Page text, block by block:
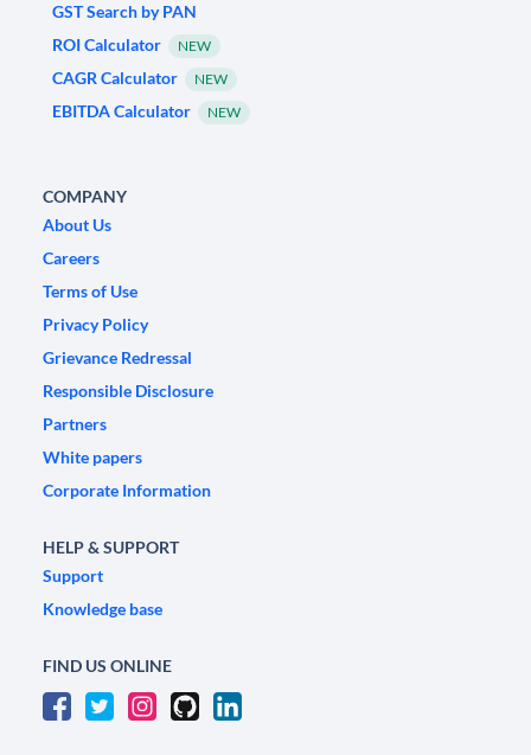
GST Search by PAN
ROI Calculator
NEW
CAGR Calculator NEW
EBITDA Calculator NEW
COMPANY
About Us
Careers
Terms of Use
Privacy Policy
Grievance Redressal
Responsible Disclosure
Partners
White papers
Corporate Information
HELP & SUPPORT
Support
Knowledge base
FIND US ONLINE